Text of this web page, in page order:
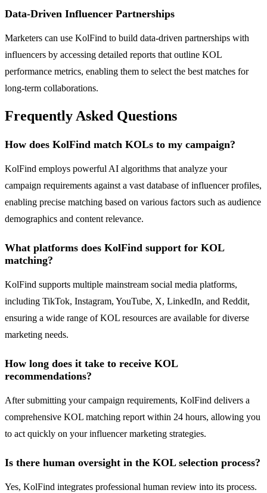
Data-Driven Influencer Partnerships
Marketers can use KolFind to build data-driven partnerships with
influencers by accessing detailed reports that outline KOL
performance metrics, enabling them to select the best matches for
long-term collaborations.
Frequently Asked Questions
How does KolFind match KOLs to my campaign?
KolFind employs powerful AI algorithms that analyze your
campaign requirements against a vast database of influencer profiles,
enabling precise matching based on various factors such as audience
demographics and content relevance.
What platforms does KolFind support for KOL
matching?
KolFind supports multiple mainstream social media platforms,
including TikTok, Instagram, YouTube, X, LinkedIn, and Reddit,
ensuring a wide range of KOL resources are available for diverse
marketing needs.
How long does it take to receive KOL
recommendations?
After submitting your campaign requirements, KolFind delivers a
comprehensive KOL matching report within 24 hours, allowing you
to act quickly on your influencer marketing strategies.
Is there human oversight in the KOL selection process?
Yes, KolFind integrates professional human review into its process.